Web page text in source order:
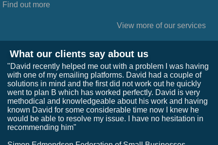
Find out more
View more of our services
What our clients say about us
"David recently helped me out with a problem I was having
with one of my emailing platforms. David had a couple of
solutions in mind and the first did not work out he quickly
went to plan B which has worked perfectly. David is very
methodical and knowledgeable about his work and having
known David for some considerable time now I knew he
would be able to resolve my issue. I have no hesitation in
recommending him"